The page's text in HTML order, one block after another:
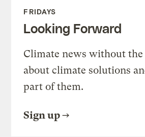
FRIDAYS
Looking Forward
Climate news without the
about climate solutions
part of them.
Sign up